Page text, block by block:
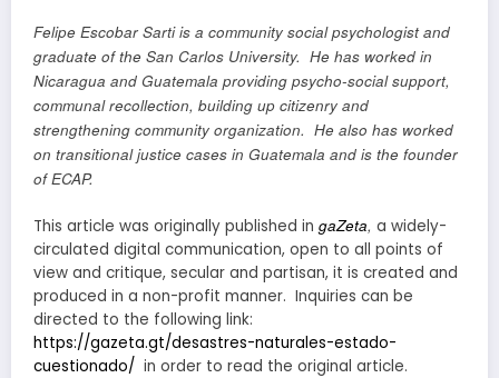
Felipe Escobar Sarti is a community social psychologistand
graduate of the San Carlos University. He has worked in
Nicaragua and Guatemala providing psycho-social support,
communal recollection, building up citizenry and
strengthening community organization. He also has worked
on transitional justice cases in Guatemala and is the founder
of ECAP.
This article was originally published in gaZeta, a widely-
circulated digital communication, open to all points of
view and critique, secular and partisan, it is created and
produced in a non-profit manner. Inquiries can be
directed to the following link:
https://gazeta.gt/desastres-naturales-estado-
cuestionado/ in order to read the original article.